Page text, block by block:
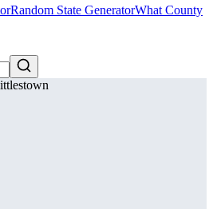
Random State GeneratorWhat County